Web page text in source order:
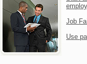
Job
Use